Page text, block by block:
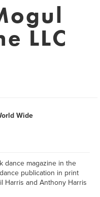
LLC
Wide
dance magazine in the
publication in print
Harris and Anthony Harris